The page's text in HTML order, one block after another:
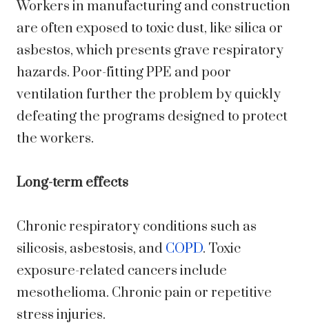
Workers in manufacturing and construction
are often exposed to toxic dust, like silica or
asbestos, which presents grave respiratory
hazards. Poor-fitting PPE and poor
ventilation further the problem by quickly
defeating the programs designed to protect
the workers.
Long-term effects
Chronic respiratory conditions such as
silicosis, asbestosis, and COPD. Toxic
exposure-related cancers include
mesothelioma. Chronic pain or repetitive
stress injuries.